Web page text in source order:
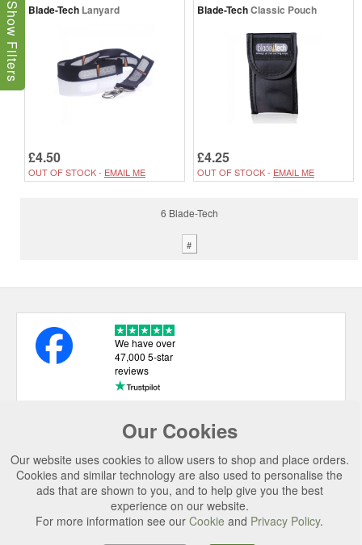
Blade-Tech Lanyard
£4.50
OUT OF STOCK - EMAIL ME
Blade-TechClassic Pouch
£4.25
OUT OF STOCK - EMAIL ME
6 Blade-Tech
#
Show Filters
Our Cookies
Our website uses cookies to allow users to shop and place orders.
Cookies and similar technology are also used to personalise the
ads that are shown to you, and to help give you the best
experience on our website.
For more information see our Cookie and Privacy Policy.
We have over
47,000 5-star
reviews
USEFUL LINKS
CATEGORIES
TOP BRANDS
SECURE CHECKOUT